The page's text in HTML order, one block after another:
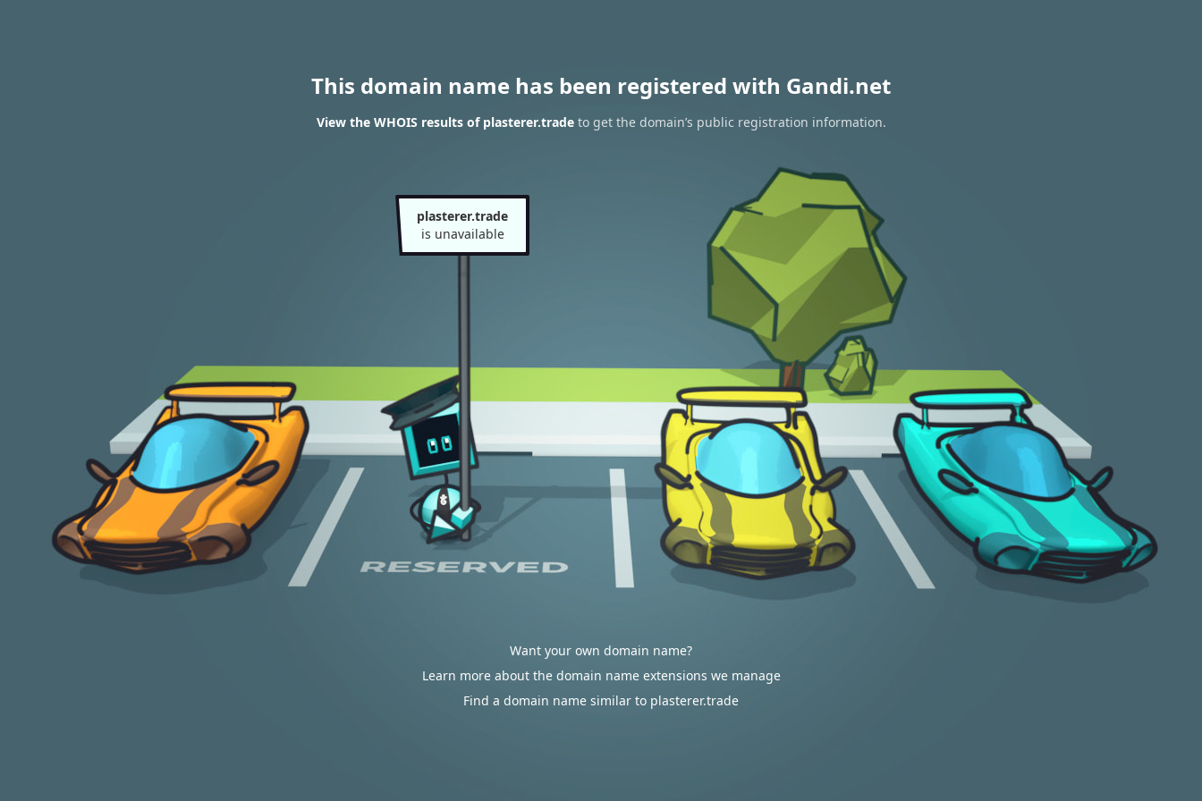
This domain name has been registered with Gandi.net
View the WHOIS results of plasterer.tradeto get the domain’s public registration information.
plasterer.trade
is unavailable
Want your own domain name?
Learn more about the domain name extensions we manage
Find a domain name similar to plasterer.trade